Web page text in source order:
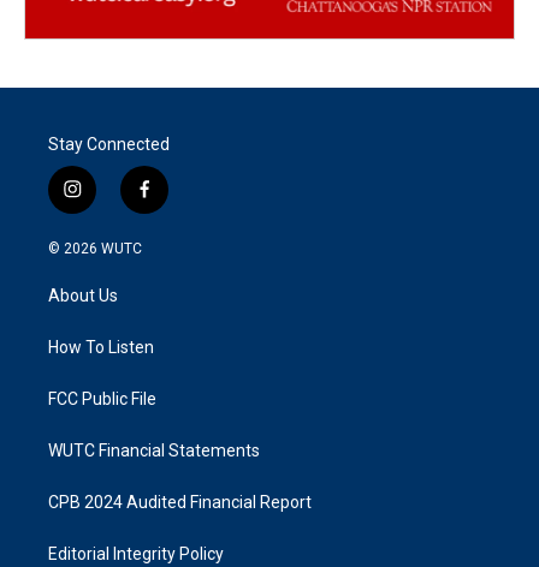
Stay Connected
i
n
s
g
a
f
a
k
© 2026 WUTC
About Us
How To Listen
FCC Public File
WUTC Financial Statements
CPB 2024 Audited Financial Report
Editorial Integrity Policy